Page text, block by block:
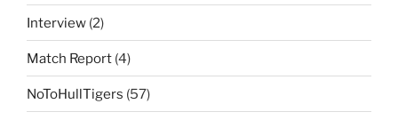
Interview (2)
Match Report (4)
NoToHullTigers (57)